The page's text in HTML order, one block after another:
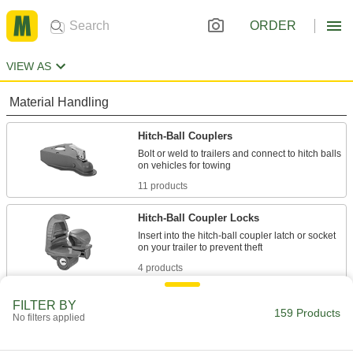
ORDER
VIEW AS
Material Handling
Hitch-Ball Couplers
Bolt or weld to trailers and connect to hitch balls
11 products
Hitch-Ball Coupler Locks
Insert into the hitch-ball coupler latch or socket
4 products
Attach to forklift forks to add a hook for lifting
1 product
FILTER BY
No filters applied 159 Products